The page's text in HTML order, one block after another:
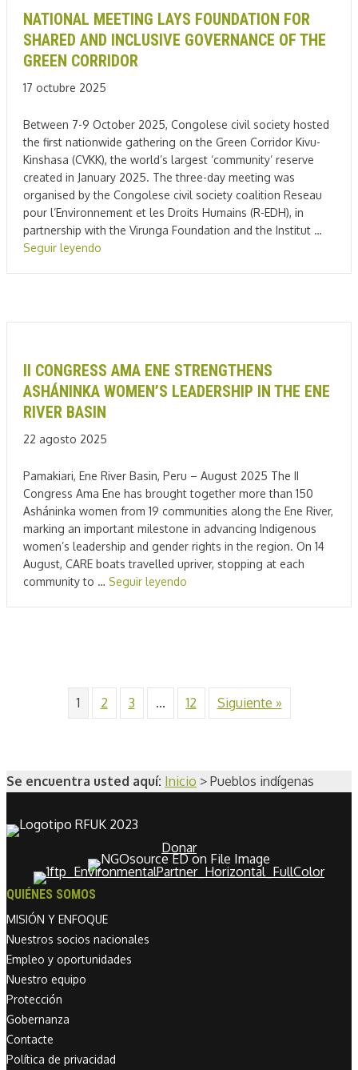
NATIONAL MEETING LAYS FOUNDATION FOR
SHARED AND INCLUSIVE GOVERNANCE OF THE
GREEN CORRIDOR
17 octubre 2025
Between 7-9 October 2025, Congolese civil society hosted
the first nationwide gathering on the Green Corridor Kivu-
Kinshasa (CVKK), the world’s largest ‘community’ reserve
created in January 2025. The three-day meeting was
organised by the Congolese civil society coalition Reseau
pour l’Environnement et les Droits Humains (R-EDH), in
partnership with the Virunga Foundation and the Institut …
Seguir leyendo
II CONGRESS AMA ENE STRENGTHENS
ASHÁNINKA WOMEN’S LEADERSHIP IN THE ENE
RIVER BASIN
22 agosto 2025
Pamakiari, Ene River Basin, Peru – August 2025 The II
Congress Ama Ene has brought together more than 150
Asháninka women from 19 communities along the Ene River,
marking an important milestone in advancing Indigenous
women’s leadership and gender rights in the region. On 14
August, CARE boats travelled upriver, stopping at each
community to … Seguir leyendo
1 2 3 ... 12 Siguiente »
Se encuentra usted aquí: Inicio > Pueblos indígenas
Donar
QUIÉNES SOMOS
MISIÓN Y ENFOQUE
Nuestros socios nacionales
Empleo y oportunidades
Nuestro equipo
Protección
Gobernanza
Contacte
Política de privacidad